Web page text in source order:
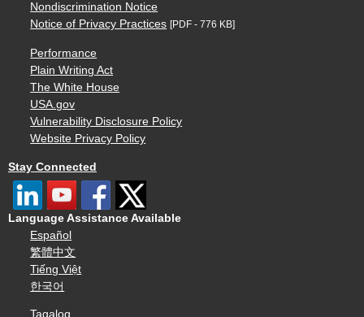
Nondiscrimination Notice
Notice of Privacy Practices [PDF - 776 KB]
Performance
Plain Writing Act
The White House
USA.gov
Vulnerability Disclosure Policy
Website Privacy Policy
Stay Connected
Language Assistance Available
Español
繁體中文
Tiếng Việt
한국어
Tagalog